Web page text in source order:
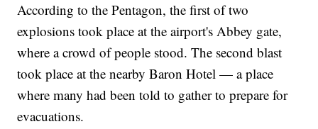
According to the Pentagon, the first of two
explosions took place at the airport's Abbey gate,
where a crowd of people stood. The second blast
took place at the nearby Baron Hotel — a place
where many had been told to gather to prepare for
evacuations.